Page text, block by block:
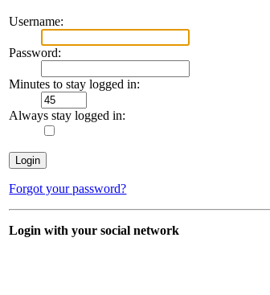
Username:
Password:
Minutes to stay logged in:
Always stay logged in:
Forgot your password?
Login with your social network